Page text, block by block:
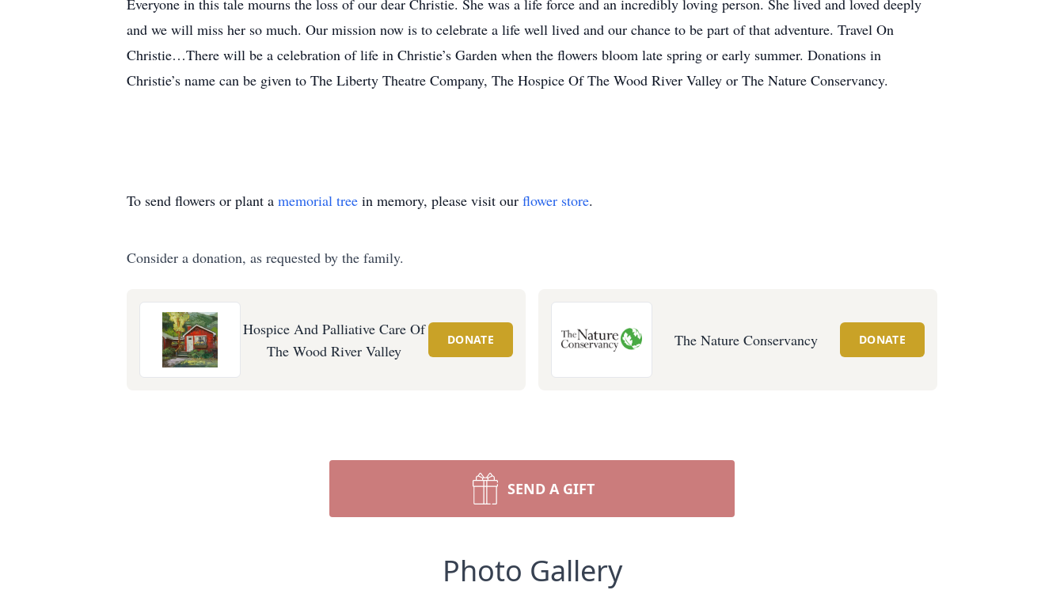
Everyone in this tale mourns the loss of our dear Christie. She was a life force and an incredibly loving person. She lived and loved deeply
and we will miss her so much. Our mission now is to celebrate a life well lived and our chance to be part of that adventure. Travel On
Christie…There will be a celebration of life in Christie’s Garden when the flowers bloom late spring or early summer. Donations in
Christie’s name can be given to The Liberty Theatre Company, The Hospice Of The Wood River Valley or The Nature Conservancy.
To send flowers or plant a memorial tree in memory, please visit our flower store.
Consider a donation, as requested by the family.
Hospice And Palliative Care Of
The Wood River Valley
DONATE The Nature Conservancy DONATE
SEND A GIFT
Photo Gallery